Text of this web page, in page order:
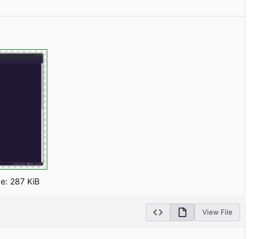
287 KiB
View File